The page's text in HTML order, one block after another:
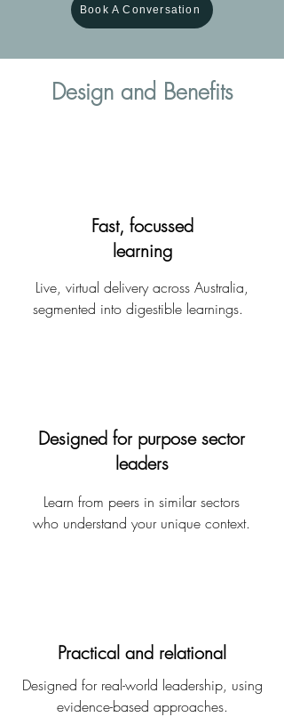
Book A Conversation
Design and Benefits
Fast, focussed
learning
Live, virtual delivery across Australia,
segmented into digestible learnings.
Designed for purpose sector
leaders
Learn from peers in similar sectors​
who understand your unique context.
Practical and relational
Designed for real-world leadership, using
evidence-based approaches​.